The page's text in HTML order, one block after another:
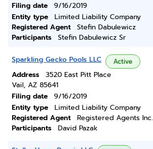
Filing date
9/16/2019
Entity type
Limited Liability Company
Registered Agent
Stefin Dabulewicz
Participants
Stefin Dabulewicz Sr
Sparkling Gecko Pools LLC Active
Address
3520 East Pitt Place
Vail, AZ 85641
Filing date
9/16/2019
Entity type
Limited Liability Company
Registered Agent
Registered Agents Inc.
Participants
David Pazak